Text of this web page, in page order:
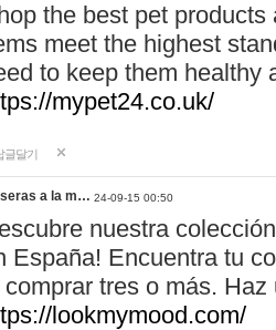
the best pet
meet the highest
to keep them healthy
mypet24.co.uk/
글달기
a la m… 24-09-15 00:50
nuestra
España! Encuentra tu
comprar tres o más.
lookmymood.com/